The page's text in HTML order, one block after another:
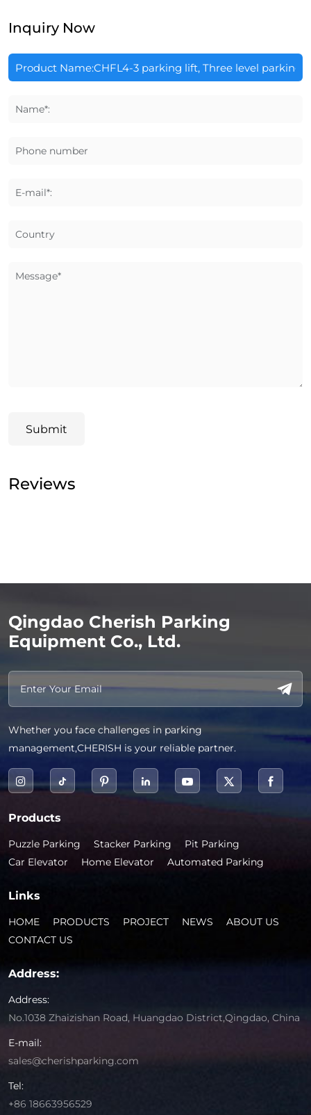
Inquiry Now
Name*:
Phone number
E-mail*:
Country
Message*
Submit
Reviews
Qingdao Cherish Parking
Equipment Co., Ltd.
Whether you face challenges in parking
management,CHERISH is your reliable partner.
Products
Puzzle Parking Stacker Parking
Pit Parking
Car Elevator
Home Elevator Automated Parking
Links
HOME PRODUCTS PROJECT NEWS
ABOUT US
CONTACT US
Address:
Address:
No.1038 Zhaizishan Road, Huangdao District,Qingdao, China
E-mail:
sales@cherishparking.com
Tel:
+86 18663956529